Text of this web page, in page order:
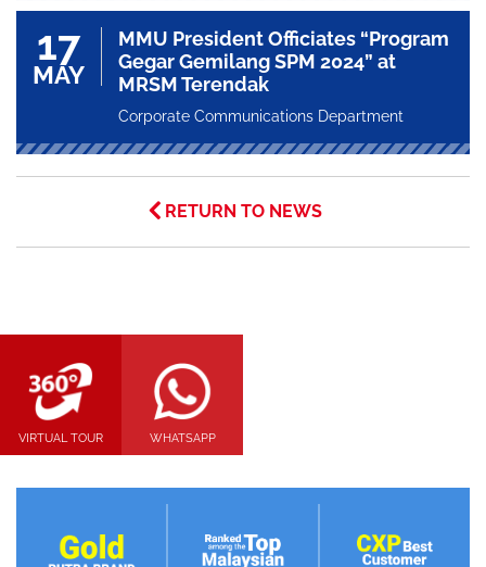
17
MAY
MMU President Officiates “Program
Gegar Gemilang SPM 2024” at
MRSM Terendak
Corporate Communications Department
RETURN TO NEWS
VIRTUAL TOUR WHATSAPP